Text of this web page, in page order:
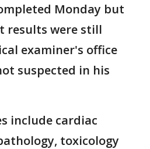
Monday but
results were still
examiner's office
suspected in his
include cardiac
toxicology